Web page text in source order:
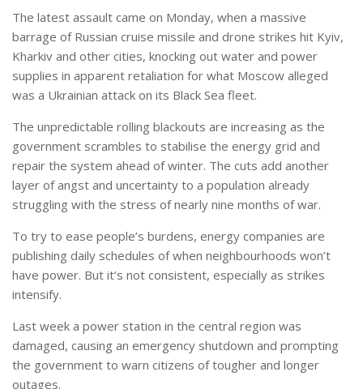
The latest assault came on Monday, when a massive
barrage of Russian cruise missile and drone strikes hit Kyiv,
Kharkiv and other cities, knocking out water and power
supplies in apparent retaliation for what Moscow alleged
was a Ukrainian attack on its Black Sea fleet.
The unpredictable rolling blackouts are increasing as the
government scrambles to stabilise the energy grid and
repair the system ahead of winter. The cuts add another
layer of angst and uncertainty to a population already
struggling with the stress of nearly nine months of war.
To try to ease people’s burdens, energy companies are
publishing daily schedules of when neighbourhoods won’t
have power. But it’s not consistent, especially as strikes
intensify.
Last week a power station in the central region was
damaged, causing an emergency shutdown and prompting
the government to warn citizens of tougher and longer
outages.